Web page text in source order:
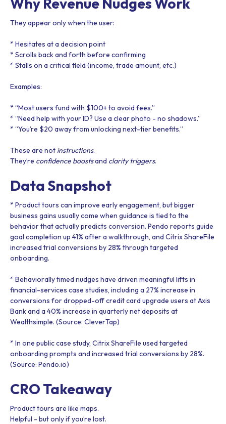
They appear only when the user:
* Hesitates at a decision point
* Scrolls back and forth before confirming
* Stalls on a critical field (income, trade amount, etc.)
Examples:
* “Most users fund with $100+ to avoid fees.”
* “Need help with your ID? Use a clear photo - no shadows.”
* “You’re $20 away from unlocking next-tier benefits.”
These are not instructions.
They’re confidence boostsand clarity triggers.
Data Snapshot
* Product tours can improve early engagement, but bigger
business gains usually come when guidance is tied to the
behavior that actually predicts conversion. Pendo reports guide
goal completion up 41% after a walkthrough, and Citrix ShareFile
increased trial conversions by 28% through targeted
onboarding.
* Behaviorally timed nudges have driven meaningful lifts in
financial-services case studies, including a 27% increase in
conversions for dropped-off credit card upgrade users at Axis
Bank and a 40% increase in quarterly net deposits at
Wealthsimple. (Source: CleverTap)
* In one public case study, Citrix ShareFile used targeted
onboarding prompts and increased trial conversions by 28%.
(Source: Pendo.io)
CRO Takeaway
Product tours are like maps.
Helpful - but only if you’re lost.